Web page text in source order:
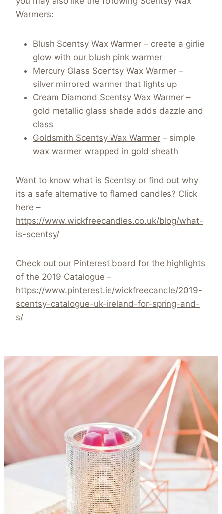
Warmers:
Blush Scentsy Wax Warmer – create a girlie
glow with our blush pink warmer
Mercury Glass Scentsy Wax Warmer –
silver mirrored warmer that lights up
Cream Diamond Scentsy Wax Warmer –
gold metallic glass shade adds dazzle and
class
Goldsmith Scentsy Wax Warmer – simple
wax warmer wrapped in gold sheath
Want to know what is Scentsy or find out why
its a safe alternative to flamed candles? Click
here –
https://www.wickfreecandles.co.uk/blog/what-
is-scentsy/
Check out our Pinterest board for the highlights
of the 2019 Catalogue –
https://www.pinterest.ie/wickfreecandle/2019-
scentsy-catalogue-uk-ireland-for-spring-and-
s/